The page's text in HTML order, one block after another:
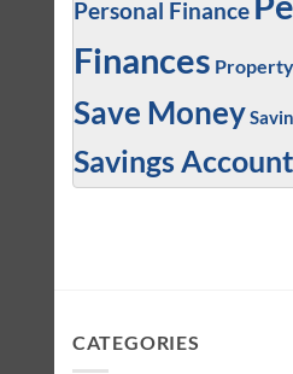
Personal Finance
Finances
Save Money
Savings Account
CATEGORIES